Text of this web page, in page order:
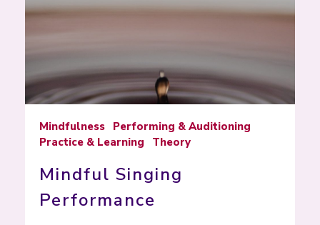
Mindfulness Performing & Auditioning
Practice & Learning
Theory
Mindful Singing
Performance